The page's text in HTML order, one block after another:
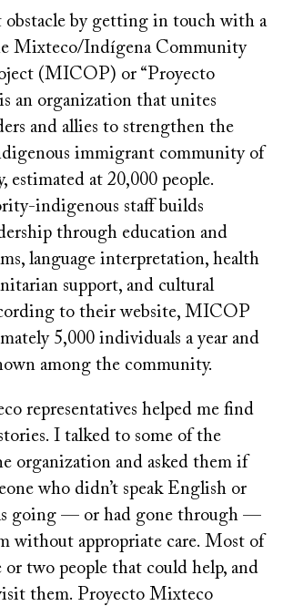
obstacle by getting in touch with a
Mixteco/Indígena Community
(MICOP) or “Proyecto
an organization that unites
and allies to strengthen the
immigrant community of
estimated at 20,000 people.
indigenous staff builds
through education and
language interpretation, health
support, and cultural
to their website, MICOP
5,000 individuals a year and
among the community.
representatives helped me find
I talked to some of the
organization and asked them if
who didn’t speak English or
going — or had gone through —
without appropriate care. Most of
two people that could help, and
them. Proyecto Mixteco